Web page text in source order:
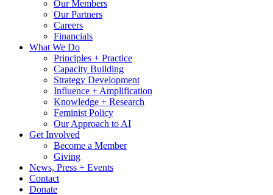
Our Members
Our Partners
Careers
Financials
What We Do
Principles + Practice
Capacity Building
Strategy Development
Influence + Amplification
Knowledge + Research
Feminist Policy
Our Approach to AI
Get Involved
Become a Member
Giving
News, Press + Events
Contact
Donate